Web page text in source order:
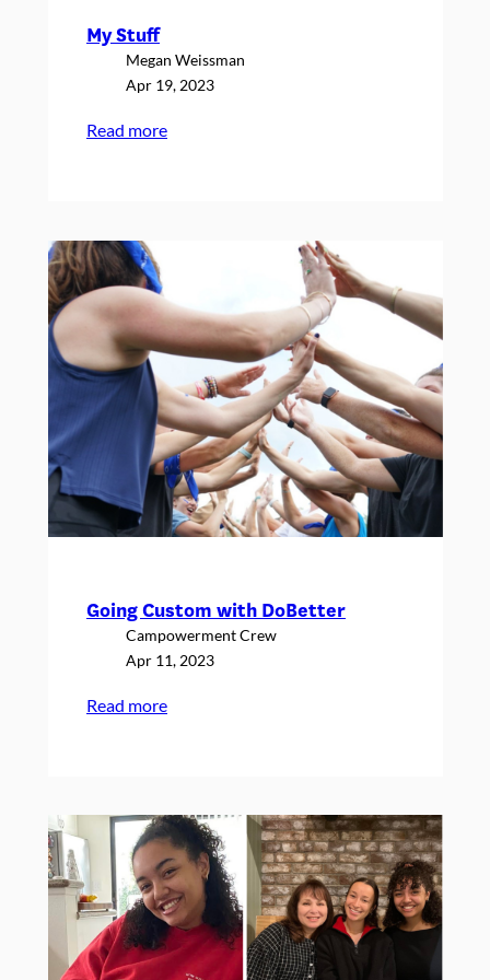
My Stuff
Megan Weissman
Apr 19, 2023
Read more:
Going Custom with DoBetter
Campowerment Crew
Apr 11, 2023
Read more:
DoBetter